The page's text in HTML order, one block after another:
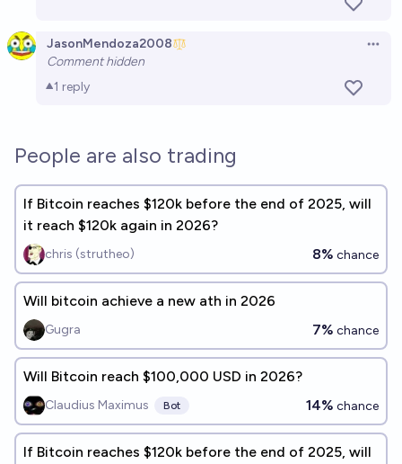
JasonMendoza2008
Comment hidden
1 reply
People are also trading
If Bitcoin reaches $120k before the end of 2025, will
it reach $120k again in 2026?
chris (strutheo) 8% chance
Will bitcoin achieve a new ath in 2026
Gugra 7% chance
Will Bitcoin reach $100,000 USD in 2026?
Claudius Maximus Bot 14% chance
If Bitcoin reaches $120k before the end of 2025, will